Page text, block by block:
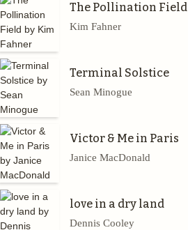
The Pollination Field
Kim Fahner
Terminal Solstice
Sean Minogue
Victor & Me in Paris
Janice MacDonald
love in a dry land
Dennis Cooley